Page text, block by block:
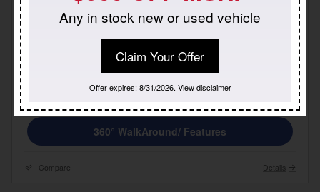
Customize My Payment
Confirm Availability
360° WalkAround/ Features
Compare Details
Any in stock new or used vehicle
Claim Your Offer
Offer expires: 8/31/2026. View disclaimer